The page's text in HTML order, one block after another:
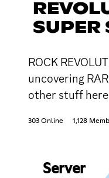
SUPER
ROCK
uncovering
other stuff
303 Online 1,128
Server